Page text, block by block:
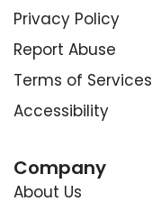
Privacy Policy
Report Abuse
Terms of Services
Accessibility
Company
About Us